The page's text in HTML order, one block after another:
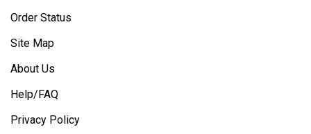
Order Status
Site Map
About Us
Help/FAQ
Privacy Policy